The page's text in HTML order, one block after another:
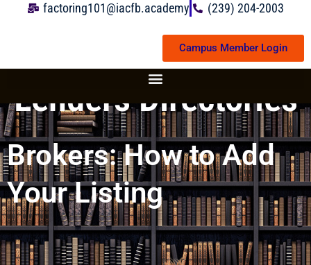
factoring101@iacfb.academy (239) 204-2003
Campus Member Login
Lenders Directories
Brokers: How to Add
Your Listing